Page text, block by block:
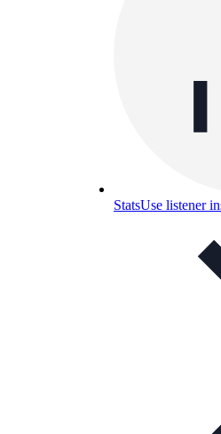
StatsUse listener